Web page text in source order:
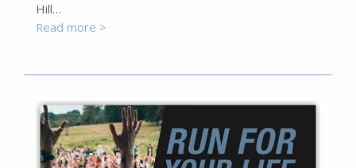
Hill…
Read more >